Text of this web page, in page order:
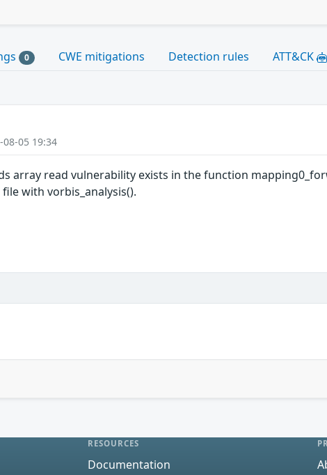
0 CWE mitigations Detection rules ATT&CK
05 19:34
array read vulnerability exists in the function
with vorbis_analysis().
RESOURCES
Documentation